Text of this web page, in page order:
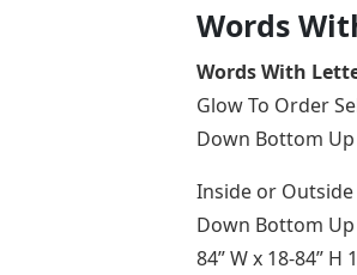
Words
Words With
Glow To Order
Down Bottom
Inside or Outside
Down Bottom Up
84” W x 18-84”